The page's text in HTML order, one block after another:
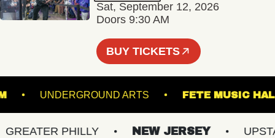
Sat, September 12, 2026
Doors 9:30 AM
BUY TICKETS
UNDERGROUND ARTS FETE
PHILLY NEW JERSEY